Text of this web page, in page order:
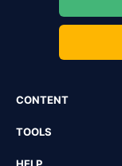
CONTENT
TOOLS